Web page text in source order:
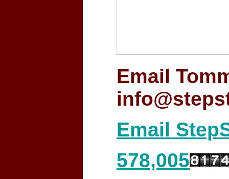
Email
Email
578,005